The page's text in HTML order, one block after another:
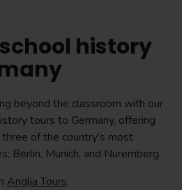
history
beyond the classroom with our
tours to Germany, offering
of the country’s most
Berlin, Munich, and Nuremberg.
Anglia Tours.